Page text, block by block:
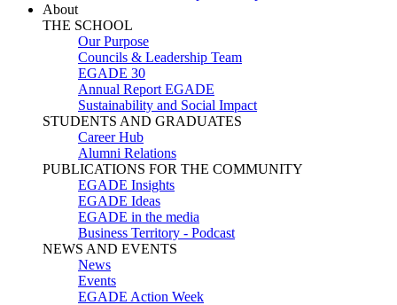
About
THE SCHOOL
Our Purpose
Councils & Leadership Team
EGADE 30
Annual Report EGADE
Sustainability and Social Impact
STUDENTS AND GRADUATES
Career Hub
Alumni Relations
PUBLICATIONS FOR THE COMMUNITY
EGADE Insights
EGADE Ideas
EGADE in the media
Business Territory - Podcast
NEWS AND EVENTS
News
Events
EGADE Action Week